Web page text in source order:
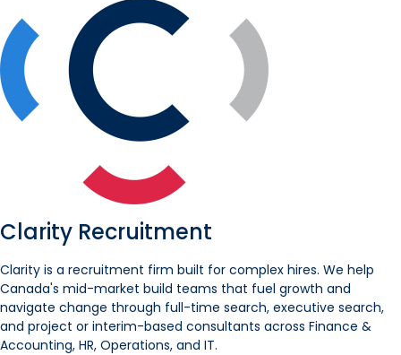
Clarity Recruitment
Clarity is a recruitment firm built for complex hires. We help
Canada's mid-market build teams that fuel growth and
navigate change through full-time search, executive search,
and project or interim-based consultants across Finance &
Accounting, HR, Operations, and IT.